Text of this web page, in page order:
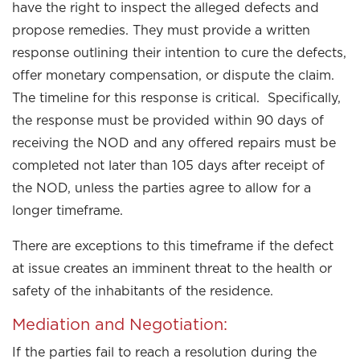
have the right to inspect the alleged defects and
propose remedies. They must provide a written
response outlining their intention to cure the defects,
offer monetary compensation, or dispute the claim.
The timeline for this response is critical. Specifically,
the response must be provided within 90 days of
receiving the NOD and any offered repairs must be
completed not later than 105 days after receipt of
the NOD, unless the parties agree to allow for a
longer timeframe.
There are exceptions to this timeframe if the defect
at issue creates an imminent threat to the health or
safety of the inhabitants of the residence.
Mediation and Negotiation:
If the parties fail to reach a resolution during the